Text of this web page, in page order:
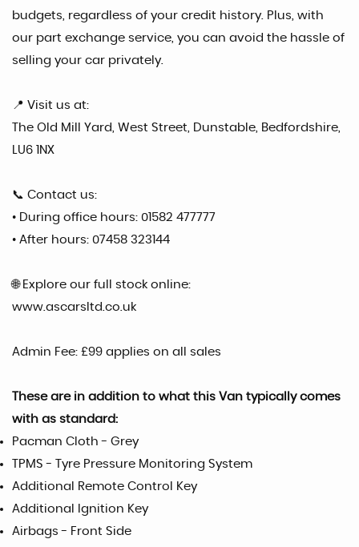
budgets, regardless of your credit history. Plus, with
our part exchange service, you can avoid the hassle of
selling your car privately.
📍 Visit us at:
The Old Mill Yard, West Street, Dunstable, Bedfordshire,
LU6 1NX
📞 Contact us:
• During office hours: 01582 477777
• After hours: 07458 323144
🌐 Explore our full stock online:
www.ascarsltd.co.uk
Admin Fee: £99 applies on all sales
These are in addition to what this Van typically comes
with as standard:
Pacman Cloth - Grey
TPMS - Tyre Pressure Monitoring System
Additional Remote Control Key
Additional Ignition Key
Airbags - Front Side